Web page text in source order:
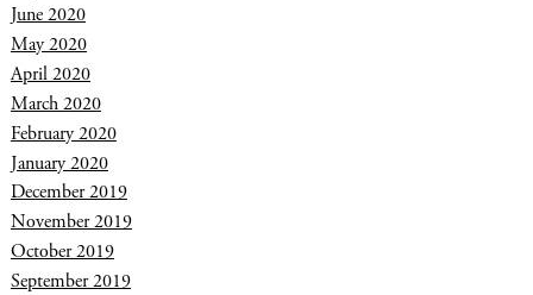
June 2020
May 2020
April 2020
March 2020
February 2020
January 2020
December 2019
November 2019
October 2019
September 2019